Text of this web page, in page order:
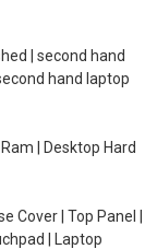
| second hand
hand laptop
| Desktop Hard
Cover | Top Panel |
| Laptop